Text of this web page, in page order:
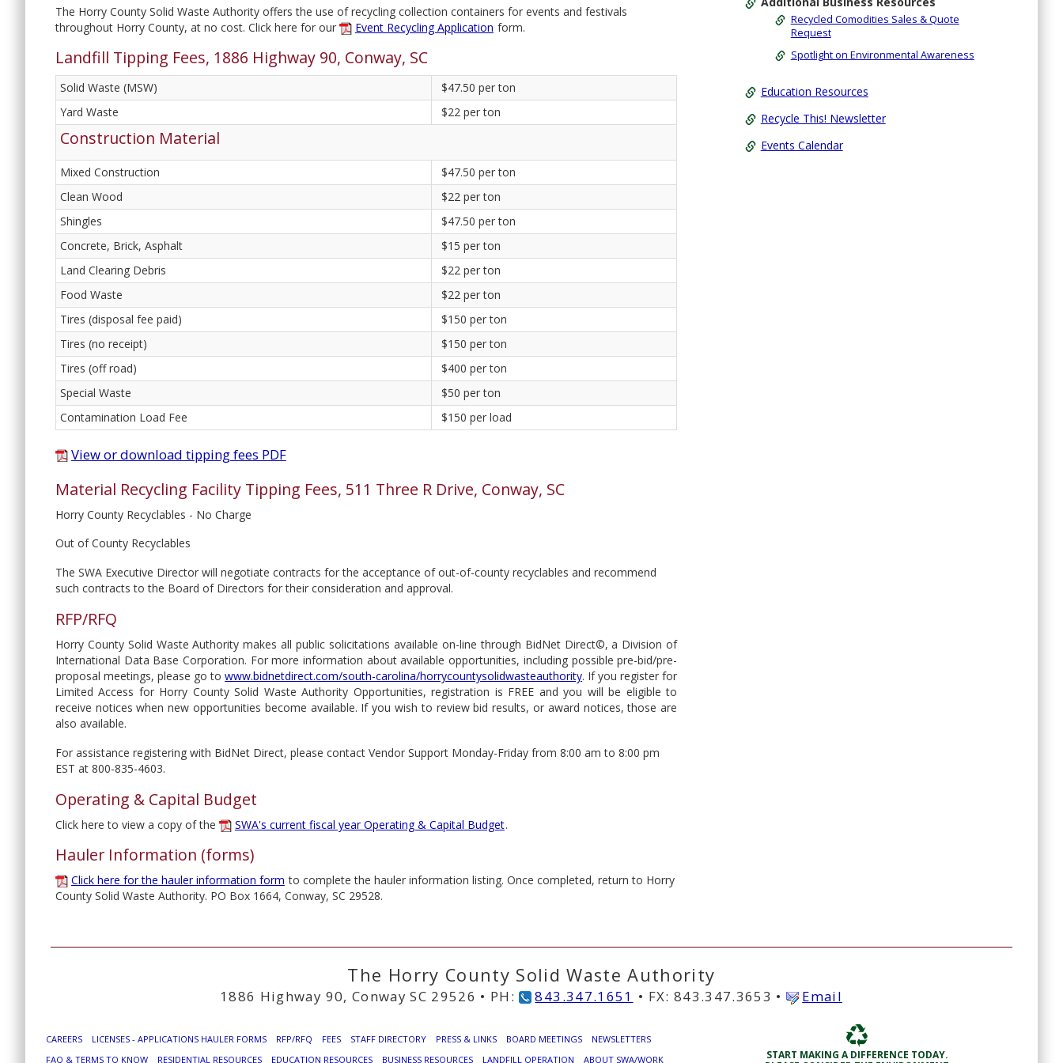
The Horry County Solid Waste Authority offers the use of recycling collection containers for events and festivals
throughout Horry County, at no cost. Click here for our
Event Recycling Application form.
Landfill Tipping Fees, 1886 Highway 90, Conway, SC
Solid Waste (MSW)
$47.50 per ton
Yard Waste
$22 per ton
Construction Material
Mixed Construction
$47.50 per ton
Clean Wood
$22 per ton
Shingles
$47.50 per ton
Concrete, Brick, Asphalt
$15 per ton
Land Clearing Debris
$22 per ton
Food Waste
$22 per ton
Tires (disposal fee paid)
$150 per ton
Tires (no receipt)
$150 per ton
Tires (off road)
$400 per ton
Special Waste
$50 per ton
Contamination Load Fee
$150 per load
View or download tipping fees PDF
Material Recycling Facility Tipping Fees, 511 Three R Drive, Conway, SC
Horry County Recyclables - No Charge
Out of County Recyclables
The SWA Executive Director will negotiate contracts for the acceptance of out-of-county recyclables and recommend
such contracts to the Board of Directors for their consideration and approval.
RFP/RFQ
Horry County Solid Waste Authority makes all public solicitations available on-line through BidNet Direct©, a Division of
International Data Base Corporation. For more information about available opportunities, including possible pre-bid/pre-
proposal meetings, please go towww.bidnetdirect.com/south-carolina/horrycountysolidwasteauthority. If you register for
Limited Access for Horry County Solid Waste Authority Opportunities, registration is FREE and you will be eligible to
receive notices when new opportunities become available. If you wish to review bid results, or award notices, those are
also available.
For assistance registering with BidNet Direct, please contact Vendor Support Monday-Friday from 8:00 am to 8:00 pm
EST at 800-835-4603.
Operating & Capital Budget
Click here to view a copy of the SWA's current fiscal year Operating & Capital Budget.
Hauler Information (forms)
Click here for the hauler information form to complete the hauler information listing. Once completed, return to Horry
County Solid Waste Authority. PO Box 1664, Conway, SC 29528.
Recycled Comodities Sales & Quote
Request
Spotlight on Environmental Awareness
Education Resources
Recycle This! Newsletter
Events Calendar
The Horry County Solid Waste Authority
1886 Highway 90, Conway SC 29526 • PH: 843.347.1651 • FX: 843.347.3653 • Email
CAREERS LICENSES - APPLICATIONS HAULER FORMS RFP/RFQ FEES STAFF DIRECTORY PRESS & LINKS BOARD MEETINGS
NEWSLETTERS
FAQ & TERMS TO KNOW
RESIDENTIAL RESOURCES EDUCATION RESOURCES BUSINESS RESOURCES LANDFILL OPERATION ABOUT SWA/WORK
START MAKING A DIFFERENCE TODAY.